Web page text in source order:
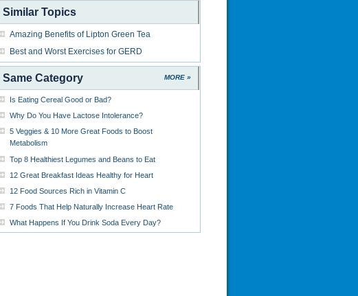
Similar Topics
Amazing Benefits of Lipton Green Tea
Best and Worst Exercises for GERD
MORE »
Same Category
Is Eating Cereal Good or Bad?
Why Do You Have Lactose Intolerance?
5 Veggies & 10 More Great Foods to Boost
Metabolism
Top 8 Healthiest Legumes and Beans to Eat
12 Great Breakfast Ideas Healthy for Heart
12 Food Sources Rich in Vitamin C
7 Foods That Help Naturally Increase Heart Rate
What Happens If You Drink Soda Every Day?